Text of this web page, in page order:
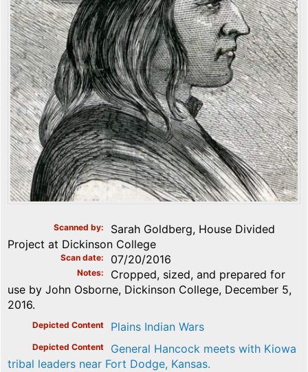
Scanned by
Sarah Goldberg, House Divided
Project at Dickinson College
Scan date 07/20/2016
Notes
Cropped, sized, and prepared for
use by John Osborne, Dickinson College, December 5,
2016.
Depicted Content Plains Indian Wars
Depicted Content
General Hancock meets with Kiowa
tribal leaders near Fort Dodge, Kansas.